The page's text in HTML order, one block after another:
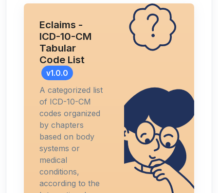
Eclaims -
ICD-10-CM
Tabular
Code List
v1.0.0
A categorized list
of ICD-10-CM
codes organized
by chapters
based on body
systems or
medical
conditions,
according to the